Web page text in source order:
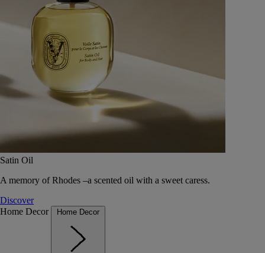
Satin Oil
A memory of Rhodes –a scented oil with a sweet caress.
Discover
Home Decor
Home Decor